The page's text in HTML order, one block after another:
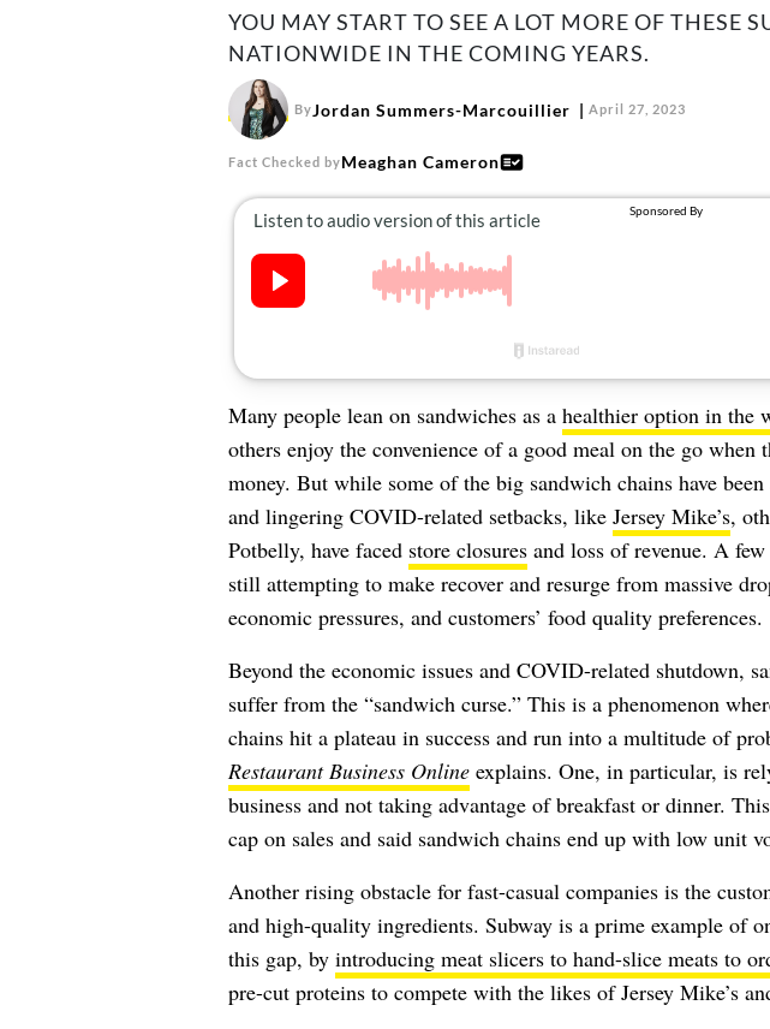
YOU MAY START TO SEE A LOT MORE OF THESE
NATIONWIDE IN THE COMING YEARS.
ByJordan Summers-Marcouillier April 27, 2023
Fact Checked byMeaghan Cameron
Many people lean on sandwiches as a healthier option in the
others enjoy the convenience of a good meal on the go when
money. But while some of the big sandwich chains have
and lingering COVID-related setbacks, like Jersey Mike’s,
Potbelly, have faced store closuresand loss of revenue. A few
still attempting to make recover and resurge from massive
economic pressures, and customers’ food quality preferences.
Beyond the economic issues and COVID-related shutdown,
suffer from the “sandwich curse.” This is a phenomenon
chains hit a plateau in success and run into a multitude of
Restaurant Business Onlineexplains. One, in particular, is
business and not taking advantage of breakfast or dinner.
cap on sales and said sandwich chains end up with low unit
Another rising obstacle for fast-casual companies is the
and high-quality ingredients. Subway is a prime example of
this gap, by introducing meat slicers to hand-slice meats to
pre-cut proteins to compete with the likes of Jersey Mike’s